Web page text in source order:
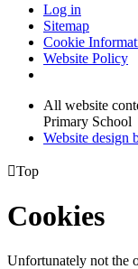
Log in
Sitemap
Cookie
Website Policy
All website
Primary School
Website design
Top
Cookies
Unfortunately not the